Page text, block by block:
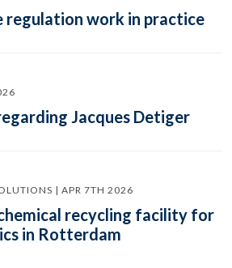
regulation work in practice
Jacques Detiger
| APR 7TH 2026
recycling facility for
in Rotterdam